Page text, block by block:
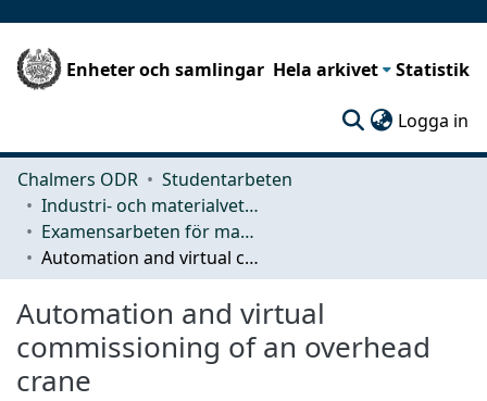
Enheter och samlingar Hela arkivet Statistik
Logga in
Chalmers ODR
Studentarbeten
Industri- och materialvetenskap (IMS)
Examensarbeten för masterexamen
Automation and virtual commissioning of an overhead crane
Automation and virtual
commissioning of an overhead
crane